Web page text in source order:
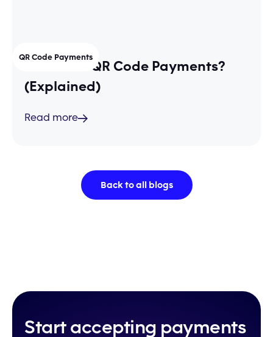
QR Code Payments
What are QR Code Payments?
(Explained)
Read more
Back to all blogs
Start accepting payments